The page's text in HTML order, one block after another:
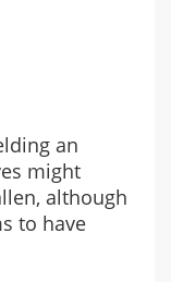
an
might
although
to have